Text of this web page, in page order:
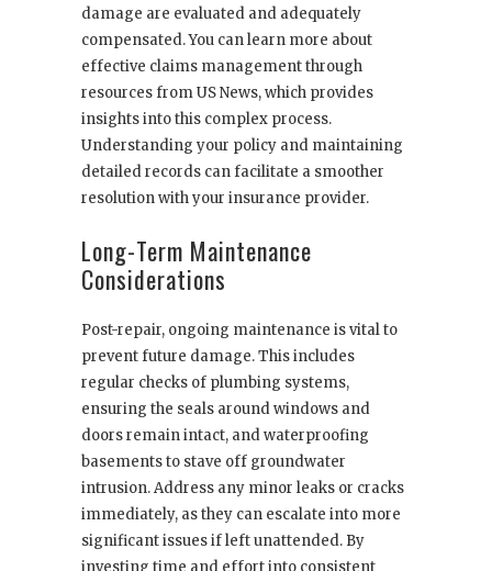
damage are evaluated and adequately
compensated. You can learn more about
effective claims management through
resources from US News, which provides
insights into this complex process.
Understanding your policy and maintaining
detailed records can facilitate a smoother
resolution with your insurance provider.
Long-Term Maintenance
Considerations
Post-repair, ongoing maintenance is vital to
prevent future damage. This includes
regular checks of plumbing systems,
ensuring the seals around windows and
doors remain intact, and waterproofing
basements to stave off groundwater
intrusion. Address any minor leaks or cracks
immediately, as they can escalate into more
significant issues if left unattended. By
investing time and effort into consistent